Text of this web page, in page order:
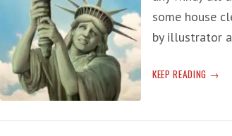
some house
by illustrator
KEEP READING